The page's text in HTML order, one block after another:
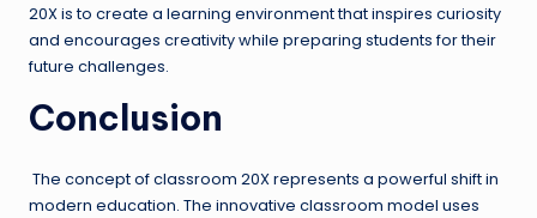
20X is to create a learning environment that inspires curiosity
and encourages creativity while preparing students for their
future challenges.
Conclusion
The concept of classroom 20X represents a powerful shift in
modern education. The innovative classroom model uses